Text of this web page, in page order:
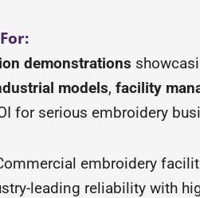
demonstrations
models, facility
for serious embroidery
embroidery
leading reliability with